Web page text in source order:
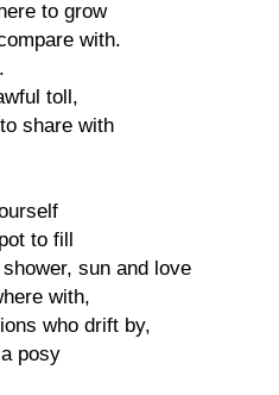
to grow
with.
toll,
share with
to fill
sun and love
with,
who drift by,
posy